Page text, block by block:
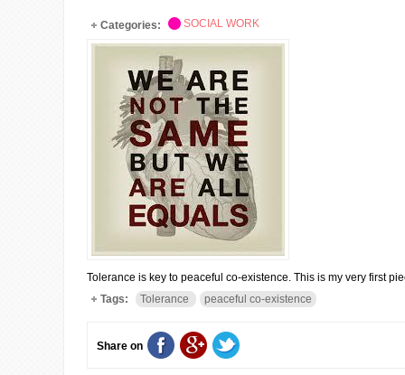
Categories: SOCIAL WORK
Tolerance is key to peaceful co-existence. This is my very first
Tags:
Tolerance peaceful co-existence
Share on